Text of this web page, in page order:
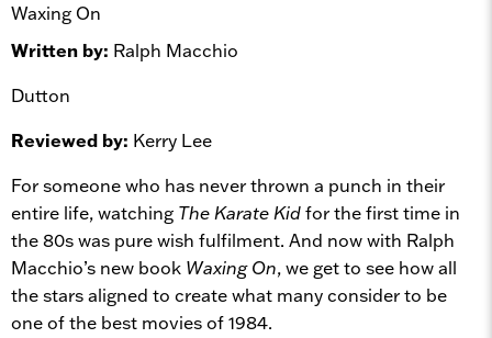
Waxing On
Written by: Ralph Macchio
Dutton
Reviewed by: Kerry Lee
For someone who has never thrown a punch in their
entire life, watching The Karate Kidfor the first time in
the 80s was pure wish fulfilment. And now with Ralph
Macchio’s new book Waxing On, we get to see how all
the stars aligned to create what many consider to be
one of the best movies of 1984.